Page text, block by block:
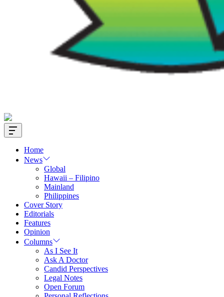
Offcanvas
Widget
Home
News
Global
Hawaii – Filipino
Mainland
Philippines
Cover Story
Editorials
Features
Opinion
Columns
As I See It
Ask A Doctor
Candid Perspectives
Legal Notes
Open Forum